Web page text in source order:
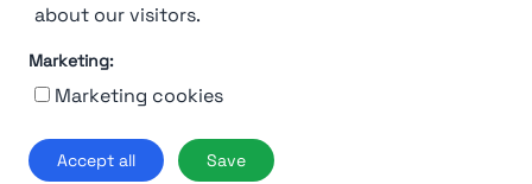
about our visitors.
Marketing:
Marketing cookies
Accept all Save
Terms & conditions
© 2019-2026 Stupendio. All Rights Reserved | Smarteris S.r.l. P.IVA
02659750992 | Capitale Sociale € 2.550 i.v.